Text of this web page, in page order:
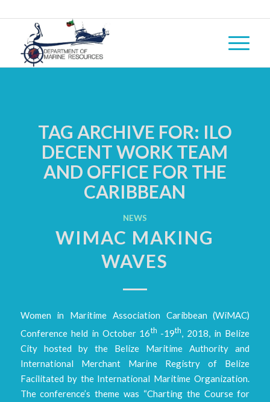
TAG ARCHIVE FOR: ILO
DECENT WORK TEAM
AND OFFICE FOR THE
CARIBBEAN
NEWS
WIMAC MAKING
WAVES
Women in Maritime Association Caribbean (WiMAC)
Conference held in October 16th -19th, 2018, in Belize
City hosted by the Belize Maritime Authority and
International Merchant Marine Registry of Belize
Facilitated by the International Maritime Organization.
The conference’s theme was “Charting the Course for